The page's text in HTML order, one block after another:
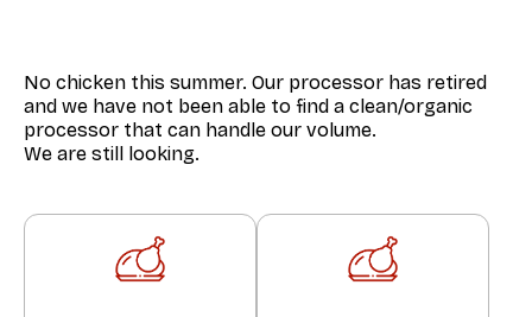
No chicken this summer. Our processor has retired
and we have not been able to find a clean/organic
processor that can handle our volume.
We are still looking.